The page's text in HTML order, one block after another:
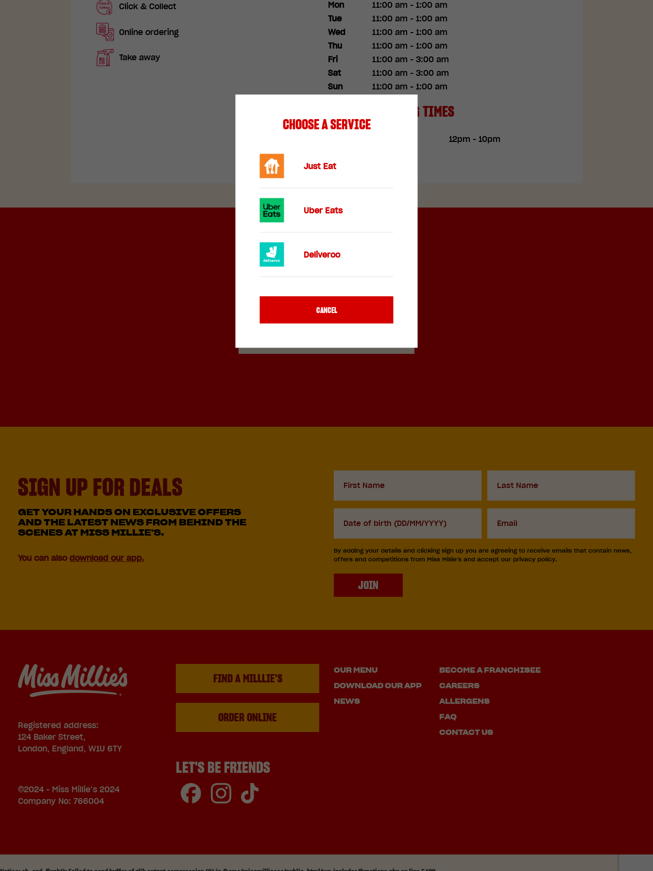
Click & Collect
Online ordering
Take away
Mon
11:00 am - 1:00 am
Tue
11:00 am - 1:00 am
Wed
11:00 am - 1:00 am
Thu
11:00 am - 1:00 am
Fri
11:00 am - 3:00 am
Sat
11:00 am - 3:00 am
Sun
11:00 am - 1:00 am
SPECIAL OPENING TIMES
12pm - 10pm
FEELIN' HUNGRY?
CHOOSE A SERVICE
Just Eat
Uber Eats
Deliveroo
CANCEL
SIGN UP FOR DEALS
GET YOUR HANDS ON EXCLUSIVE OFFERS
AND THE LATEST NEWS FROM BEHIND THE
SCENES AT MISS MILLIE'S.
You can also download our app.
Name
Name
slash
MM
slash
YYYY
email
By adding your details and clicking sign up you are agreeing to receive emails that contain news,
offers and competitions from Miss Millie’s and accept our privacy policy.
Registered address:
124 Baker Street,
London, England, W1U 6TY
©2024 - Miss Millie’s 2024
Company No: 766004
FIND A MILLLIE'S
ORDER ONLINE
LET'S BE FRIENDS
OUR MENU
DOWNLOAD OUR APP
NEWS
BECOME A FRANCHISEE
CAREERS
ALLERGENS
FAQ
CONTACT US